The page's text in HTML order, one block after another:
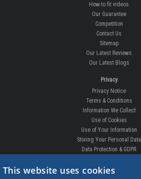
How-to fit videos
Our Guarantee
Competition
Contact Us
Sitemap
Our Latest Reviews
Our Latest Blogs
Privacy
Privacy Notice
Terms & Conditions
Information We Collect
Use of Cookies
Use of Your Information
Storing Your Personal Data
Data Protection & GDPR
DELIVERIES & RETURNS
This website uses cookies